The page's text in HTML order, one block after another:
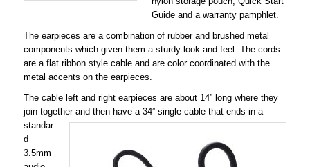
Guide and a warranty pamphlet.
The earpieces are a combination of rubber and brushed metal
components which given them a sturdy look and feel. The cords
are a flat ribbon style cable and are color coordinated with the
metal accents on the earpieces.
The cable left and right earpieces are about 14” long where they
join together and then have a 34” single cable that ends in a
standar
d
3.5mm